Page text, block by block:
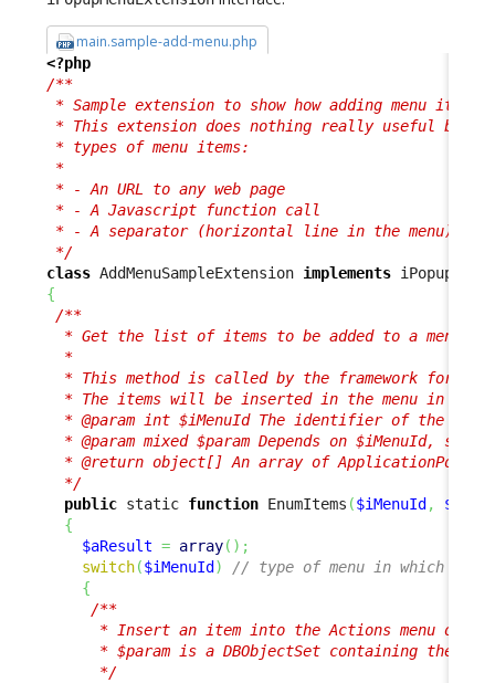
main.sample-add-menu.php
<?php
/**
* Sample extension to show how adding menu items
* This extension does nothing really useful but
* types of menu items:
*
* - An URL to any web page
* - A Javascript function call
* - A separator (horizontal line in the menu)
*/
class AddMenuSampleExtension implements
{
/**
  * Get the list of items to be added to a menu.
  *
* This method is called by the framework for
* The items will be inserted in the menu in the
* @param int $iMenuId The identifier of the
* @param mixed $param Depends on $iMenuId, see
* @return object[] An array of
  */
public static function EnumItems ($iMenuId ,
{
$aResult = array( ) ;
switch($iMenuId )
// type of menu in which to
{
/**
* Insert an item into the Actions menu of a
* $param is a DBObjectSet containing the
      */